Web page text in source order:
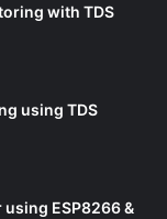
with TDS
using TDS
ESP8266 &